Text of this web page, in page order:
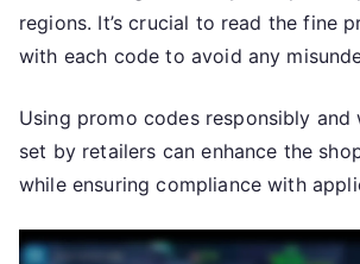
regions. It’s crucial to read the fine
with each code to avoid any
Using promo codes responsibly
set by retailers can enhance the
while ensuring compliance with